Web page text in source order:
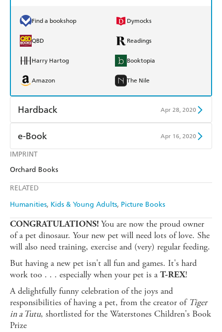
IMPRINT
Orchard Books
RELATED
Humanities Kids & Young Adults Picture Books
Find a bookshop Dymocks
QBD Readings
Harry Hartog Booktopia
Amazon The Nile
Hardback Apr 28, 2020
Find a bookshop
QBD
Harry Hartog
Amazon
e-Book Apr 16, 2020
Amazon Kindle
CONGRATULATIONS! You are now the proud owner
of a pet dinosaur. Your new pet will need lots of love. She
will also need training, exercise and (very) regular feeding.
But having a new pet isn't all fun and games. It's hard
work too . . . especially when your pet is aT-REX!
A delightfully funny celebration of the joys and
responsibilities of having a pet, from the creator of Tiger
in a Tutu, shortlisted for the Waterstones Children's Book
Prize